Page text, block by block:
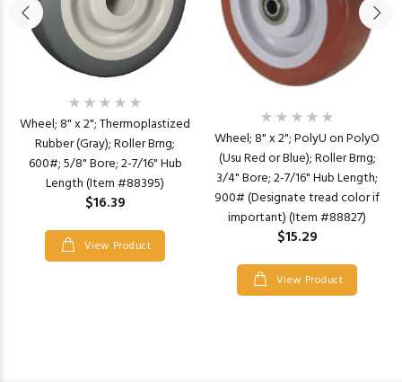
Wheel; 8" x 2"; Thermoplastized
Rubber (Gray); Roller Brng;
600#; 5/8" Bore; 2-7/16" Hub
Length (Item #88395)
$16.39
View Product
Wheel; 8" x 2"; PolyU on PolyO
(Usu Red or Blue); Roller Brng;
3/4" Bore; 2-7/16" Hub Length;
900# (Designate tread color if
important) (Item #88827)
$15.29
View Product